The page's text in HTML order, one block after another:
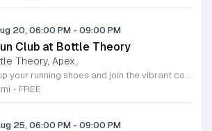
20, 06:00 PM - 09:00 PM
Club at Bottle Theory
Theory, Apex,
Lace up your running shoes and join the vibrant community at the NC Run Club held every Thursday evening at Bottle Theory in Apex. This recurring event invites runners of all paces to participate in a friendly group run that celebrates fitness and community spirit. Whether you are an experienced athlete or just starting your journey, you will find a welcoming atmosphere and supportive peers to motivate you through every mile. After you have completed your run, stick around to enjoy the fantastic atmosphere that Bottle Theory has to offer. Participants are encouraged to unwind after their workout with a selection of delicious local food and refreshing beverages. It is the perfect way to turn a standard training session into a rewarding social experience. We look forward to seeing you at the starting line this Thursday for an invigorating run followed by great conversation. Come be a part of our growing group, meet new friends, and enjoy a healthy, active evening in the heart of our community.
• FREE
25, 06:00 PM - 09:00 PM